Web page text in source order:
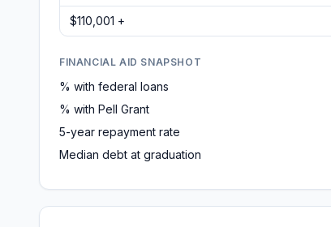
$110,001 +
FINANCIAL AID SNAPSHOT
% with federal loans
% with Pell Grant
5-year repayment rate
Median debt at graduation